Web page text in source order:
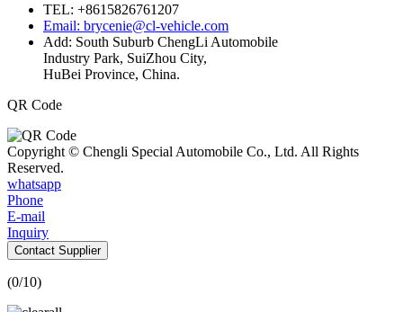
TEL: +8615826761207
Email: brycenie@cl-vehicle.com
Add: South Suburb ChengLi Automobile
Industry Park, SuiZhou City,
HuBei Province, China.
QR Code
Copyright © Chengli Special Automobile Co., Ltd. All Rights
Reserved.
whatsapp
Phone
E-mail
Inquiry
Contact Supplier
(0/10)